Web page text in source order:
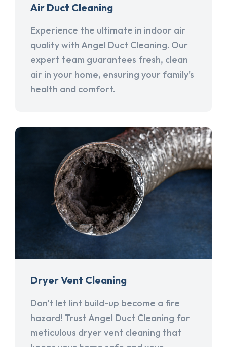
Air Duct Cleaning
Experience the ultimate in indoor air
quality with Angel Duct Cleaning. Our
expert team guarantees fresh, clean
air in your home, ensuring your family's
health and comfort.
Dryer Vent Cleaning
Don't let lint build-up become a fire
hazard! Trust Angel Duct Cleaning for
meticulous dryer vent cleaning that